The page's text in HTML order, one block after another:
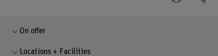
On offer
Locations + Facilities